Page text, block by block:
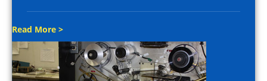
Read More >